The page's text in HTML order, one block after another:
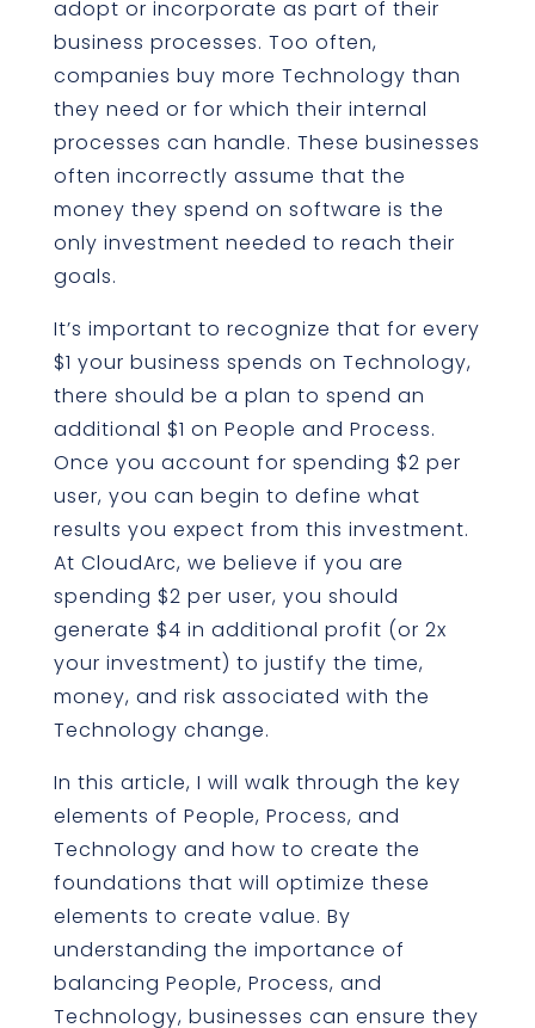
adopt or incorporate as part of their
business processes. Too often,
companies buy more Technology than
they need or for which their internal
processes can handle. These businesses
often incorrectly assume that the
money they spend on software is the
only investment needed to reach their
goals.
It’s important to recognize that for every
$1 your business spends on Technology,
there should be a plan to spend an
additional $1 on People and Process.
Once you account for spending $2 per
user, you can begin to define what
results you expect from this investment.
At CloudArc, we believe if you are
spending $2 per user, you should
generate $4 in additional profit (or 2x
your investment) to justify the time,
money, and risk associated with the
Technology change.
In this article, I will walk through the key
elements of People, Process, and
Technology and how to create the
foundations that will optimize these
elements to create value. By
understanding the importance of
balancing People, Process, and
Technology, businesses can ensure they